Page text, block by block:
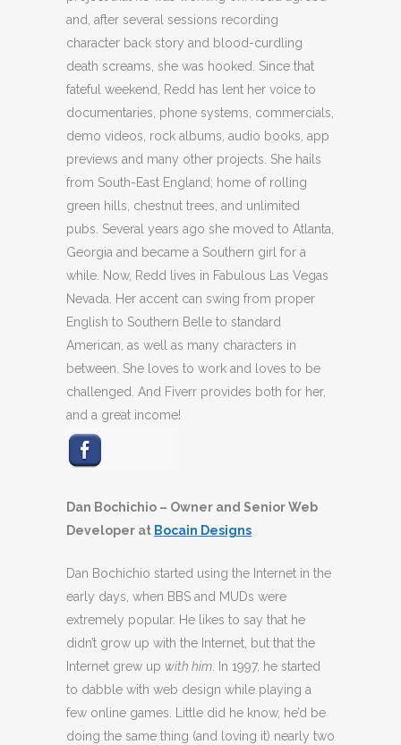
and, after several sessions recording
character back story and blood-curdling
death screams, she was hooked. Since that
fateful weekend, Redd has lent her voice to
documentaries, phone systems, commercials,
demo videos, rock albums, audio books, app
previews and many other projects. She hails
from South-East England; home of rolling
green hills, chestnut trees, and unlimited
pubs. Several years ago she moved to Atlanta,
Georgia and became a Southern girl for a
while. Now, Redd lives in Fabulous Las Vegas
Nevada. Her accent can swing from proper
English to Southern Belle to standard
American, as well as many characters in
between. She loves to work and loves to be
challenged. And Fiverr provides both for her,
and a great income!
Dan Bochichio – Owner and Senior Web
Developer at Bocain Designs
Dan Bochichio started using the Internet in the
early days, when BBS and MUDs were
extremely popular. He likes to say that he
didn’t grow up with the Internet, but that the
Internet grew up with him . In 1997, he started
to dabble with web design while playing a
few online games. Little did he know, he’d be
doing the same thing (and loving it) nearly two